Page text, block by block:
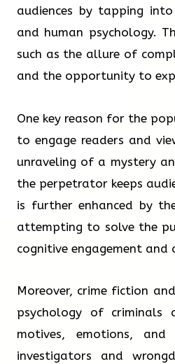
audiences by tapping
and human psychology.
such as the allure of
and the opportunity to
One key reason for the
to engage readers and
unraveling of a mystery
the perpetrator keeps
is further enhanced by
attempting to solve the
cognitive engagement and
Moreover, crime fiction
psychology of criminals
motives, emotions, and
investigators and